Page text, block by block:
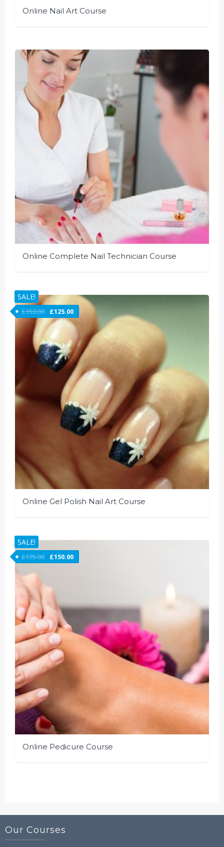
Online Nail Art Course
Online Complete Nail Technician Course
SALE!
Online Gel Polish Nail Art Course
£150.00 £125.00
SALE!
Online Pedicure Course
£175.00 £150.00
Our Courses